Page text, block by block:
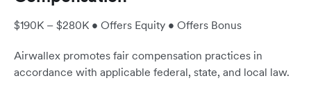
$190K – $280K • Offers Equity • Offers Bonus
Airwallex promotes fair compensation practices in
accordance with applicable federal, state, and local law.